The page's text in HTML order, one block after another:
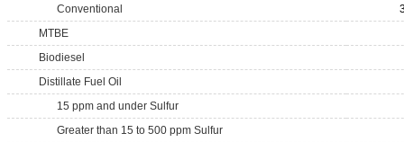
Conventional
MTBE
Biodiesel
Distillate Fuel Oil
15 ppm and under Sulfur
Greater than 15 to 500 ppm Sulfur